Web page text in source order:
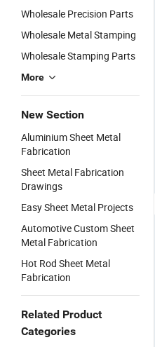
Wholesale Precision Parts
Wholesale Metal Stamping
Wholesale Stamping Parts
More
New Section
Aluminium Sheet Metal
Fabrication
Sheet Metal Fabrication
Drawings
Easy Sheet Metal Projects
Automotive Custom Sheet
Metal Fabrication
Hot Rod Sheet Metal
Fabrication
Related Product
Categories